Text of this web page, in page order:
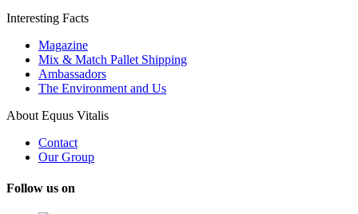
Interesting Facts
Magazine
Mix & Match Pallet Shipping
Ambassadors
The Environment and Us
About Equus Vitalis
Contact
Our Group
Follow us on